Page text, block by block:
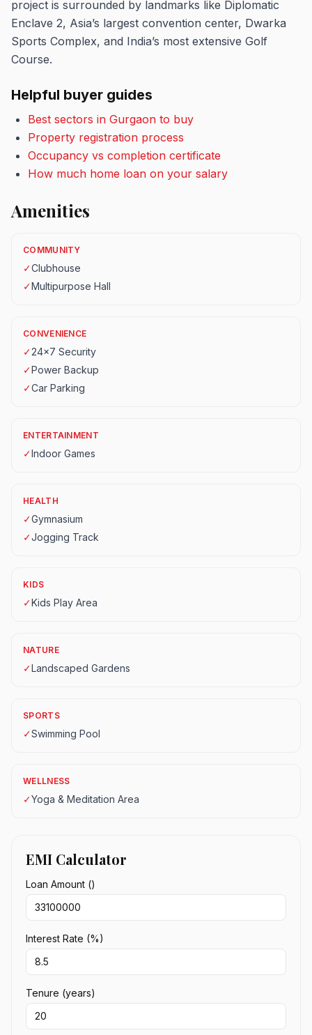
project is surrounded by landmarks like Diplomatic
Enclave 2, Asia’s largest convention center, Dwarka
Sports Complex, and India’s most extensive Golf
Course.
Helpful buyer guides
Best sectors in Gurgaon to buy
Property registration process
Occupancy vs completion certificate
How much home loan on your salary
Amenities
COMMUNITY
✓Clubhouse
✓Multipurpose Hall
CONVENIENCE
✓24x7 Security
✓Power Backup
✓Car Parking
ENTERTAINMENT
✓Indoor Games
HEALTH
✓Gymnasium
✓Jogging Track
KIDS
✓Kids Play Area
NATURE
✓Landscaped Gardens
SPORTS
✓Swimming Pool
WELLNESS
✓Yoga & Meditation Area
EMI Calculator
Loan Amount (₹)
Interest Rate (%)
Tenure (years)